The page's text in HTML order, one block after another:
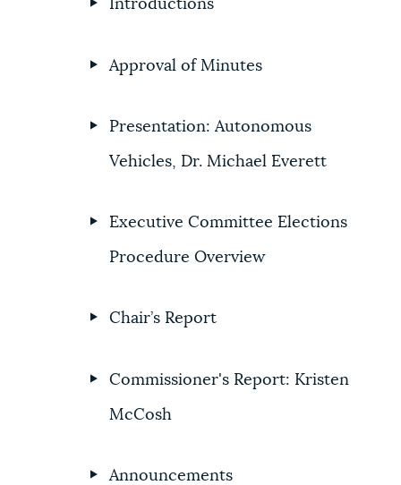
Introductions
Approval of Minutes
Presentation: Autonomous
Vehicles, Dr. Michael Everett
Executive Committee Elections
Procedure Overview
Chair’s Report
Commissioner's Report: Kristen
McCosh
Announcements